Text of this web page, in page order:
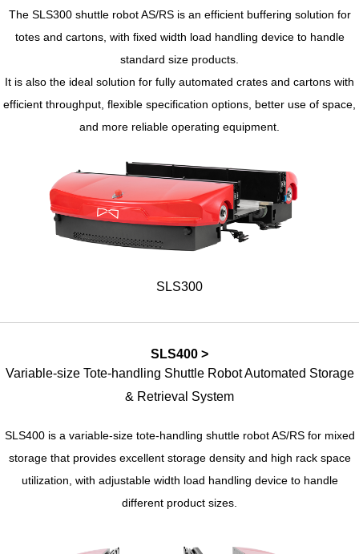
The SLS300 shuttle robot AS/RS is an efficient buffering solution for
totes and cartons, with fixed width load handling device to handle
standard size products.
It is also the ideal solution for fully automated crates and cartons with
efficient throughput, flexible specification options, better use of space,
and more reliable operating equipment.
SLS300
SLS400 >
Variable-size Tote-handling Shuttle Robot Automated Storage
& Retrieval System
SLS400 is a variable-size tote-handling shuttle robot AS/RS for mixed
storage that provides excellent storage density and high rack space
utilization, with adjustable width load handling device to handle
different product sizes.